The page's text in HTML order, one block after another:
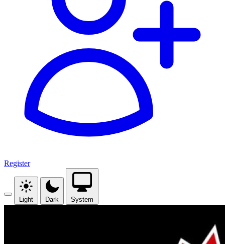
Register
Light Dark System